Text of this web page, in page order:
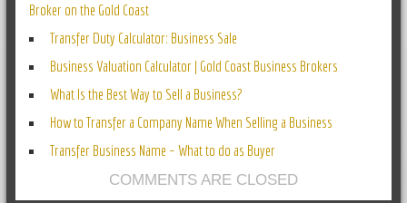
Broker on the Gold Coast
Transfer Duty Calculator: Business Sale
Business Valuation Calculator | Gold Coast Business Brokers
What Is the Best Way to Sell a Business?
How to Transfer a Company Name When Selling a Business
Transfer Business Name – What to do as Buyer
COMMENTS ARE CLOSED